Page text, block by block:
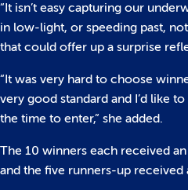
“It isn’t easy capturing our
in low-light, or speeding past,
that could offer up a surprise
“It was very hard to choose
very good standard and I’d like
the time to enter,” she added.
The 10 winners each received
and the five runners-up received